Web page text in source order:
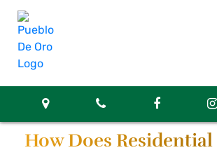
How Does Residential